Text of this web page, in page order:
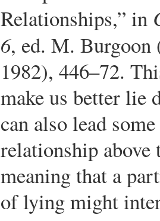
Relationships,” in
6, ed. M.
1982), 446–72.
make us better lie
can also lead
relationship
meaning that a
of lying might